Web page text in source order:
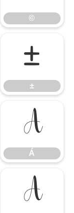
©
±
±
Á
Á
Ä